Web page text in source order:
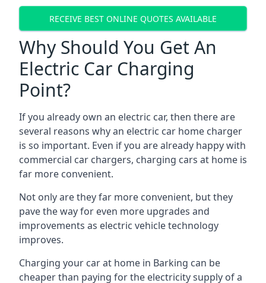
RECEIVE BEST ONLINE QUOTES AVAILABLE
Why Should You Get An
Electric Car Charging
Point?
If you already own an electric car, then there are
several reasons why an electric car home charger
is so important. Even if you are already happy with
commercial car chargers, charging cars at home is
far more convenient.
Not only are they far more convenient, but they
pave the way for even more upgrades and
improvements as electric vehicle technology
improves.
Charging your car at home in Barking can be
cheaper than paying for the electricity supply of a